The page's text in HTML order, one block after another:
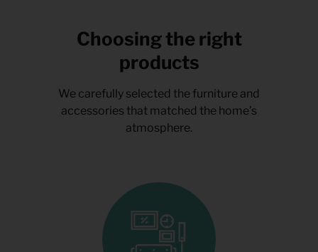
Choosing the right
products
We carefully selected the furniture and
accessories that matched the home’s
atmosphere.